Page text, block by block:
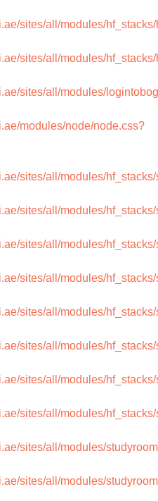
sites/all/modules/
sites/all/modules/
sites/all/modules/
modules/node/node.css?
sites/all/modules/
sites/all/modules/
sites/all/modules/
sites/all/modules/
sites/all/modules/
sites/all/modules/
sites/all/modules/
sites/all/modules/
sites/all/modules/
sites/all/modules/